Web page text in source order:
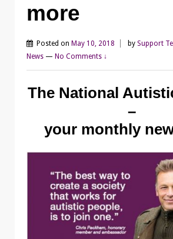
more
Posted on May 10, 2018 by Support
News — No Comments ↓
The National
–
your monthly